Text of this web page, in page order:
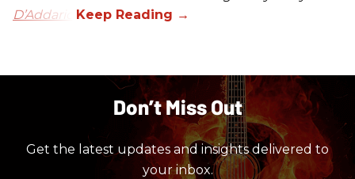
D’Addario.
Don’t Miss Out
Get the latest updates and insights delivered to
your inbox.